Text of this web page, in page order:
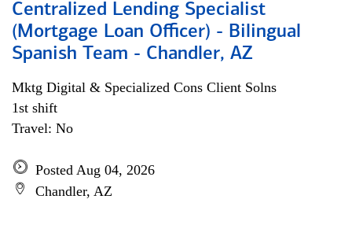
Centralized Lending Specialist
(Mortgage Loan Officer) - Bilingual
Spanish Team - Chandler, AZ
Mktg Digital & Specialized Cons Client Solns
1st shift
Travel: No
Posted Aug 04, 2026
Chandler, AZ